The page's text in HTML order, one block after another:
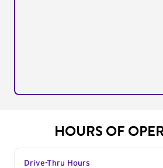
HOURS OF
Drive-Thru Hours